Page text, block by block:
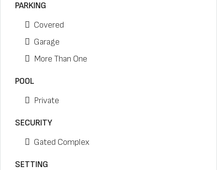
PARKING
Covered
Garage
More Than One
POOL
Private
SECURITY
Gated Complex
SETTING